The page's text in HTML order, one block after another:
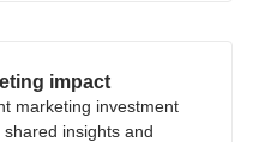
impact
marketing investment
insights and